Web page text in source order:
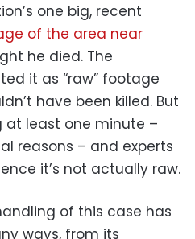
one big, recent
of the area near
he died. The
it as “raw” footage
have been killed. But
at least one minute –
reasons – and experts
it’s not actually raw.
of this case has
ways, from its